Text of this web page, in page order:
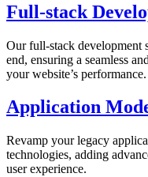
Full-stack
Our full-stack development
end, ensuring a seamless
your website’s performance.
Application
Revamp your legacy
technologies, adding
user experience.